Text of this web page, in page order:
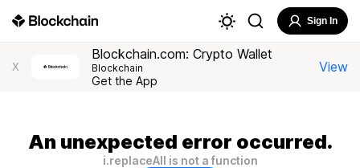
Sign In
X
Blockchain.com: Crypto Wallet
Blockchain
Get the App
View
An unexpected error occurred.
i.replaceAll is not a function